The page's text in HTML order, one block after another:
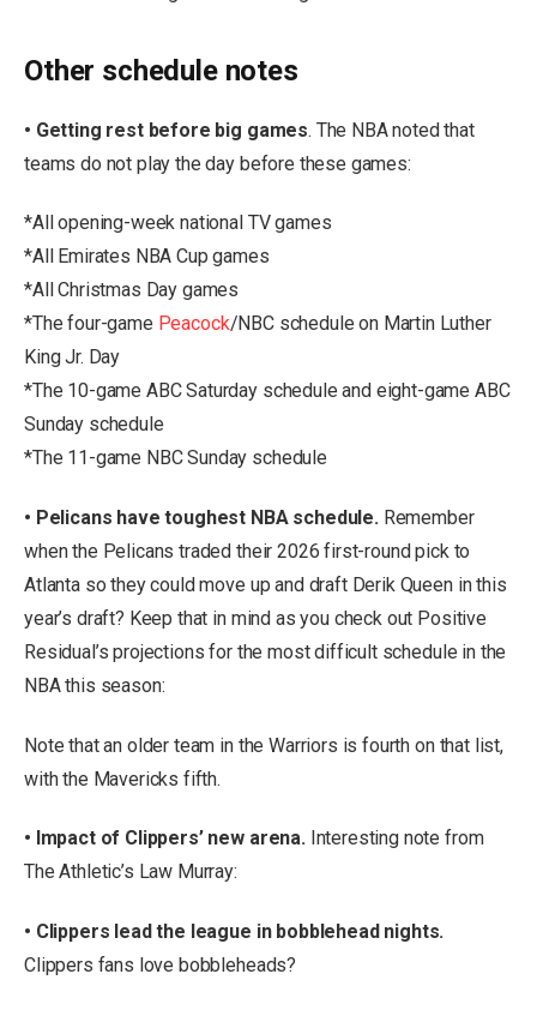
Other schedule notes
• Getting rest before big games. The NBA noted that
teams do not play the day before these games:
*All opening-week national TV games
*All Emirates NBA Cup games
*All Christmas Day games
*The four-game Peacock/NBC schedule on Martin Luther
King Jr. Day
*The 10-game ABC Saturday schedule and eight-game ABC
Sunday schedule
*The 11-game NBC Sunday schedule
• Pelicans have toughest NBA schedule.Remember
when the Pelicans traded their 2026 first-round pick to
Atlanta so they could move up and draft Derik Queen in this
year’s draft? Keep that in mind as you check out Positive
Residual’s projections for the most difficult schedule in the
NBA this season:
Note that an older team in the Warriors is fourth on that list,
with the Mavericks fifth.
• Impact of Clippers’ new arena.Interesting note from
The Athletic’s Law Murray:
• Clippers lead the league in bobblehead nights.
Clippers fans love bobbleheads?